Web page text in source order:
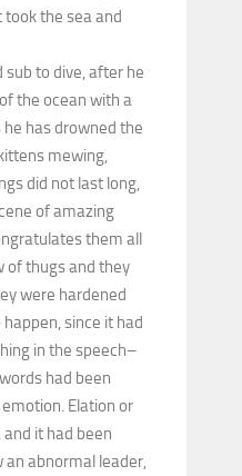
the sea and
to dive, after he
the ocean with a
has drowned the
mewing,
did not last long,
of amazing
them all
of thugs and they
were hardened
since it had
in the speech–
had been
Elation or
it had been
an abnormal leader,